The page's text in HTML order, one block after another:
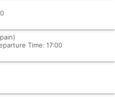
Time: 17:00